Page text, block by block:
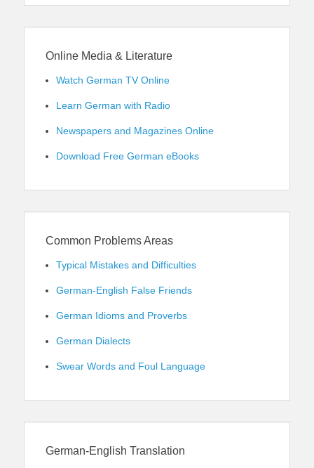
Online Media & Literature
Watch German TV Online
Learn German with Radio
Newspapers and Magazines Online
Download Free German eBooks
Common Problems Areas
Typical Mistakes and Difficulties
German-English False Friends
German Idioms and Proverbs
German Dialects
Swear Words and Foul Language
German-English Translation